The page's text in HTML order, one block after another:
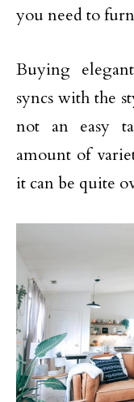
you need to
Buying
syncs with the
not an easy
amount of
it can be quite